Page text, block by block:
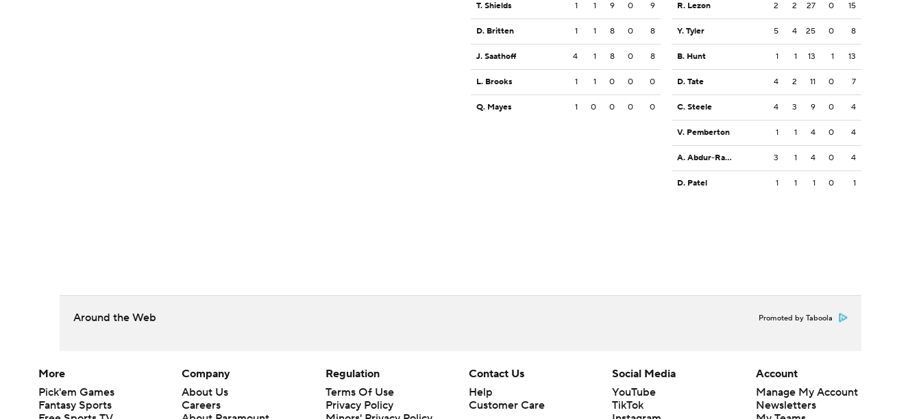
T. Shields 1 1 9 0 9
D. Britten 1 1 8 0 8
J. Saathoff 4 1 8 0 8
L. Brooks 1 1 0 0 0
Q. Mayes 1 0 0 0 0
R. Lezon 2 2 27 0 15
Y. Tyler 5 4 25 0 8
B. Hunt 1 1 13 1 13
D. Tate 4 2 11 0 7
C. Steele 4 3 9 0 4
V. Pemberton 1 1 4 0 4
A. Abdur-Rahman 3 1 4 0 4
D. Patel 1 1 1 0 1
Around the Web Promoted by Taboola
More
Pick'em Games
Fantasy Sports
Company
About Us
Careers
Regulation
Terms Of Use
Privacy Policy
Contact Us
Help
Customer Care
Social Media
YouTube
TikTok
Account
Manage My Account
Newsletters